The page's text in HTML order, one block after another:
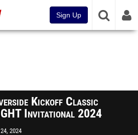
Sign Up
Kickoff Classic
Invitational 2024
2024